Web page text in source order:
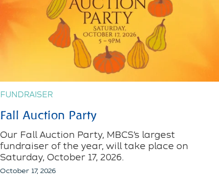
FUNDRAISER
Fall Auction Party
Our Fall Auction Party, MBCS’s largest
fundraiser of the year, will take place on
Saturday, October 17, 2026.
October 17, 2026